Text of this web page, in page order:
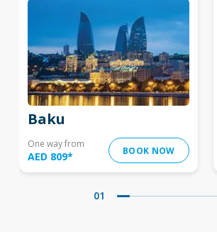
Baku
One way from
AED 809* BOOK NOW
01